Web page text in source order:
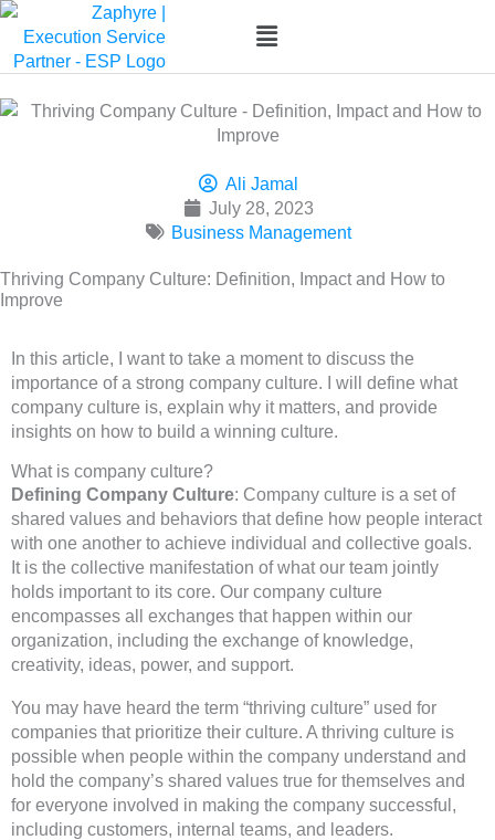
Skip
content
Ali Jamal
July 28, 2023
Business Management
Thriving Company Culture: Definition, Impact and How to
Improve
In this article, I want to take a moment to discuss the
importance of a strong company culture. I will define what
company culture is, explain why it matters, and provide
insights on how to build a winning culture.
What is company culture?
Defining Company Culture: Company culture is a set of
shared values and behaviors that define how people interact
with one another to achieve individual and collective goals.
It is the collective manifestation of what our team jointly
holds important to its core. Our company culture
encompasses all exchanges that happen within our
organization, including the exchange of knowledge,
creativity, ideas, power, and support.
You may have heard the term “thriving culture” used for
companies that prioritize their culture. A thriving culture is
possible when people within the company understand and
hold the company’s shared values true for themselves and
for everyone involved in making the company successful,
including customers, internal teams, and leaders.